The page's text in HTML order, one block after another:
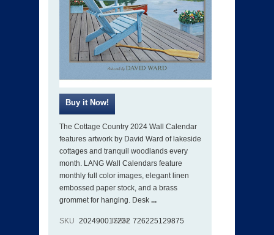
The Cottage Country 2024 Wall Calendar
features artwork by David Ward of lakeside
cottages and tranquil woodlands every
month. LANG Wall Calendars feature
monthly full color images, elegant linen
embossed paper stock, and a brass
grommet for hanging. Desk ...
SKU 202490017232
ISBN 726225129875